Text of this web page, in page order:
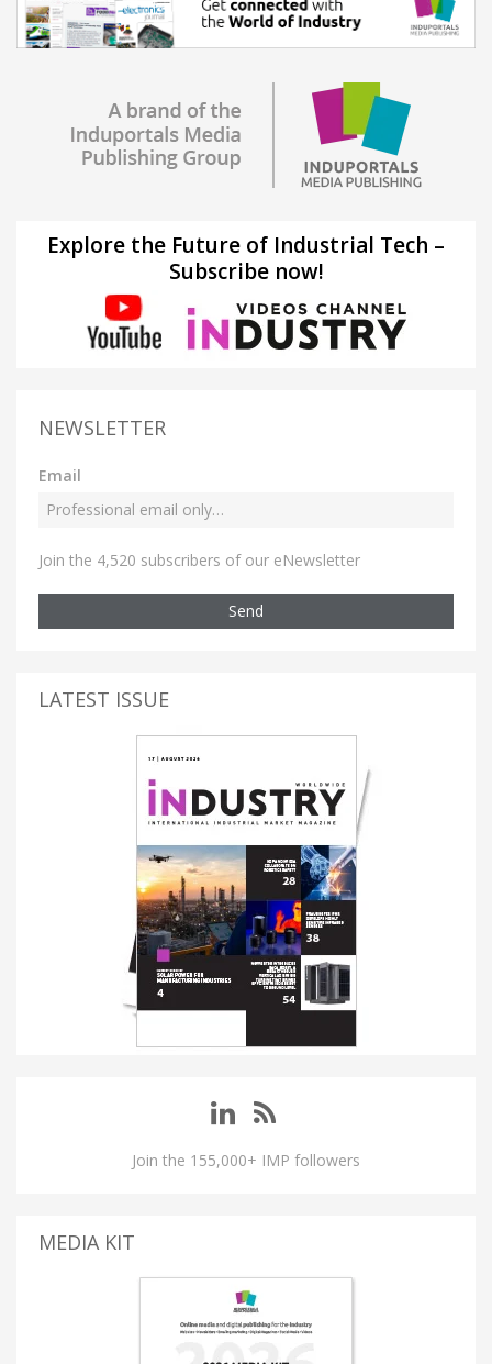
Explore the Future of Industrial Tech –
Subscribe now!
NEWSLETTER
Email
Join the 4,520 subscribers of our eNewsletter
Send
LATEST ISSUE
Join the 155,000+ IMP followers
MEDIA KIT